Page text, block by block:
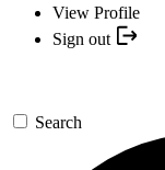
View Profile
Sign out
Search